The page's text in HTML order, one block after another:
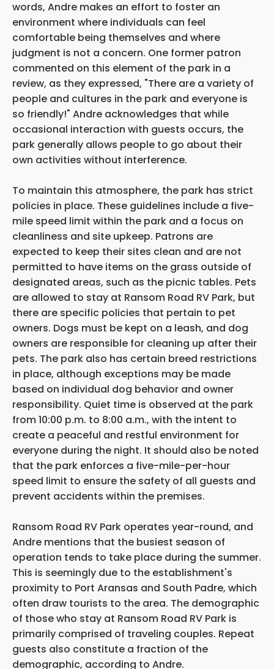
words, Andre makes an effort to foster an
environment where individuals can feel
comfortable being themselves and where
judgment is not a concern. One former patron
commented on this element of the park in a
review, as they expressed, "There are a variety of
people and cultures in the park and everyone is
so friendly!" Andre acknowledges that while
occasional interaction with guests occurs, the
park generally allows people to go about their
own activities without interference.
To maintain this atmosphere, the park has strict
policies in place. These guidelines include a five-
mile speed limit within the park and a focus on
cleanliness and site upkeep. Patrons are
expected to keep their sites clean and are not
permitted to have items on the grass outside of
designated areas, such as the picnic tables. Pets
are allowed to stay at Ransom Road RV Park, but
there are specific policies that pertain to pet
owners. Dogs must be kept on a leash, and dog
owners are responsible for cleaning up after their
pets. The park also has certain breed restrictions
in place, although exceptions may be made
based on individual dog behavior and owner
responsibility. Quiet time is observed at the park
from 10:00 p.m. to 8:00 a.m., with the intent to
create a peaceful and restful environment for
everyone during the night. It should also be noted
that the park enforces a five-mile-per-hour
speed limit to ensure the safety of all guests and
prevent accidents within the premises.
Ransom Road RV Park operates year-round, and
Andre mentions that the busiest season of
operation tends to take place during the summer.
This is seemingly due to the establishment's
proximity to Port Aransas and South Padre, which
often draw tourists to the area. The demographic
of those who stay at Ransom Road RV Park is
primarily comprised of traveling couples. Repeat
guests also constitute a fraction of the
demographic, according to Andre.